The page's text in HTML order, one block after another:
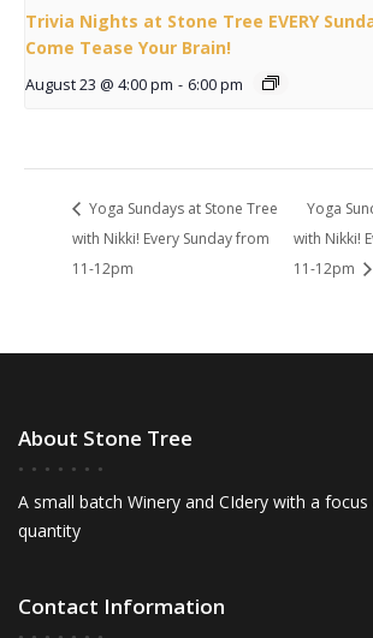
Trivia Nights at Stone Tree EVERY
Come Tease Your Brain!
August 23 @ 4:00 pm - 6:00 pm
Yoga Sundays at Stone Tree
with Nikki! Every Sunday from
11-12pm
Yoga
with Nikki!
11-12pm
About Stone Tree
A small batch Winery and CIdery with a
quantity
Contact Information